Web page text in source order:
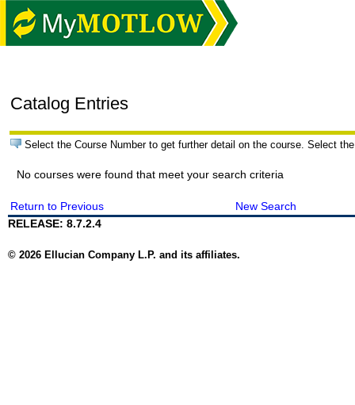
Catalog Entries
Select the Course Number to get further detail on the course. Select
No courses were found that meet your search criteria
Return to Previous
New Search
RELEASE: 8.7.2.4
© 2026 Ellucian Company L.P. and its affiliates.